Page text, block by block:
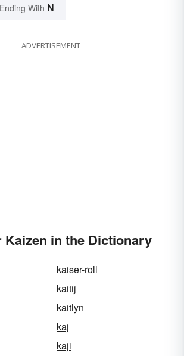
With N
ADVERTISEMENT
Kaizen in the Dictionary
kaiser-roll
kaitij
kaitlyn
kaj
kaji